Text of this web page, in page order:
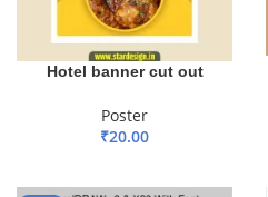
Hotel banner cut out
Poster
₹20.00